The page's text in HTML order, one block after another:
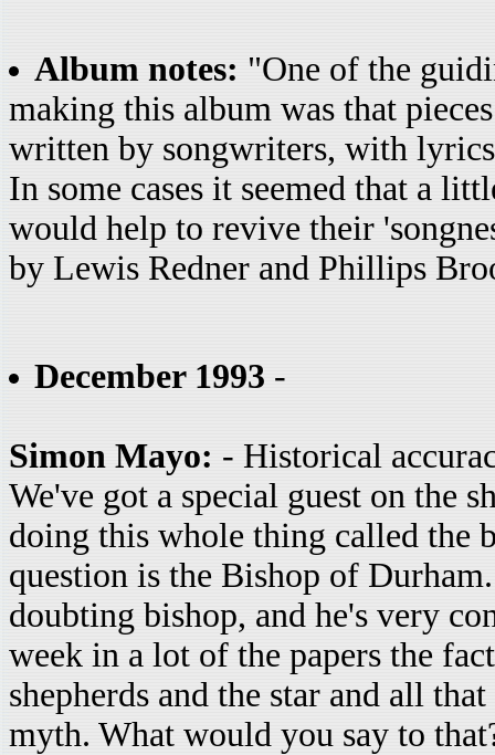
Album notes: "One of the
making this album was that
written by songwriters, with
In some cases it seemed that a
would help to revive their
by Lewis Redner and Phillips
December 1993 -
Simon Mayo: - Historical
We've got a special guest on the
doing this whole thing called the
question is the Bishop of
doubting bishop, and he's very
week in a lot of the papers the
shepherds and the star and all
myth. What would you say to